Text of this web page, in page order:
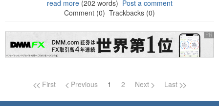
read more(202 words) Post a comment
Comment (0) Trackbacks (0)
Page navigation
First Previous 1 2 Next Last